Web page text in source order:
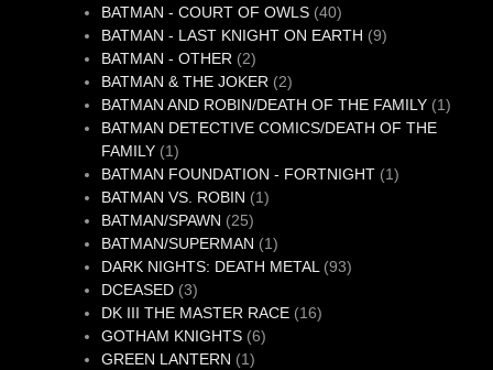
BATMAN - COURT OF OWLS 4040
products
BATMAN - LAST KNIGHT ON EARTH 99
BATMAN - OTHER 22
products
BATMAN & THE JOKER 22
products
BATMAN AND ROBIN/DEATH OF THE FAMILY 11
BATMAN DETECTIVE COMICS/DEATH OF THE
FAMILY
11
product
BATMAN FOUNDATION - FORTNIGHT 11
BATMAN VS. ROBIN 11
BATMAN/SPAWN 2525
products
BATMAN/SUPERMAN 11
product
DARK NIGHTS: DEATH METAL 9393
DCEASED 33
products
DK III THE MASTER RACE 1616
GOTHAM KNIGHTS 66
GREEN LANTERN 11